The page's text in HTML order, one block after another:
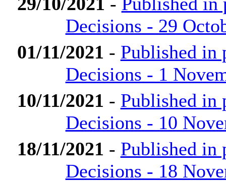
Decisions - 29
01/11/2021 - Published in
Decisions - 1
10/11/2021 - Published in
Decisions - 10
18/11/2021 - Published in
Decisions - 18